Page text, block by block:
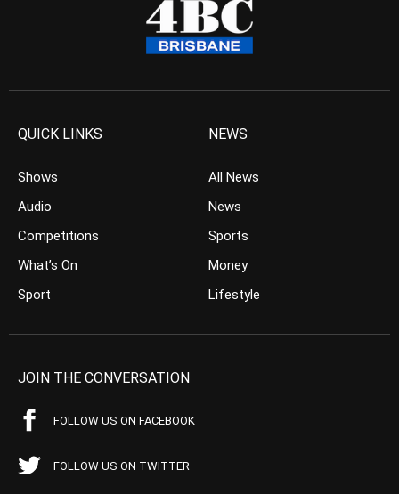
QUICK LINKS
Shows
Audio
Competitions
What’s On
Sport
NEWS
All News
News
Sports
Money
Lifestyle
JOIN THE CONVERSATION
FOLLOW US ON FACEBOOK
FOLLOW US ON TWITTER